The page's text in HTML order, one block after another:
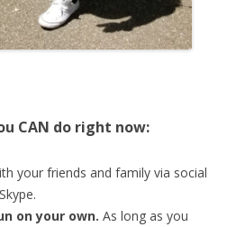
CAN do right now:
your friends and family via social
on your own. As long as you